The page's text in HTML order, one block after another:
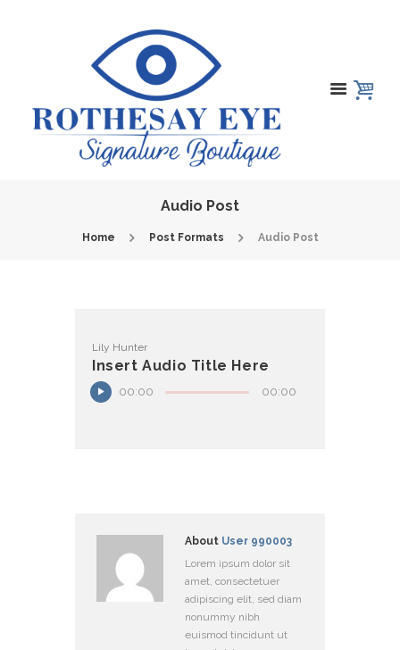
Audio Post
Home Post Formats Audio Post
Lily Hunter
Insert Audio Title Here
00:00 00:00
About User 990003
Lorem ipsum dolor sit
amet, consectetuer
adipiscing elit, sed diam
nonummy nibh
euismod tincidunt ut